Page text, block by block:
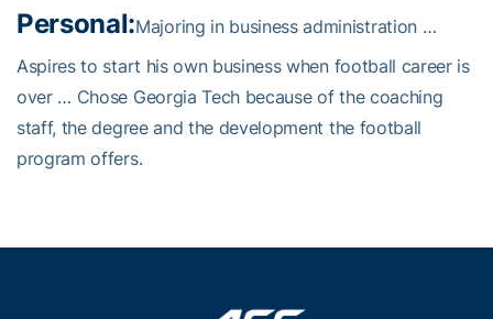
Personal:Majoring in business administration …
Aspires to start his own business when football career is
over … Chose Georgia Tech because of the coaching
staff, the degree and the development the football
program offers.